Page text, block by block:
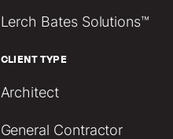
Lerch Bates Solutions™
CLIENT TYPE
Architect
General Contractor